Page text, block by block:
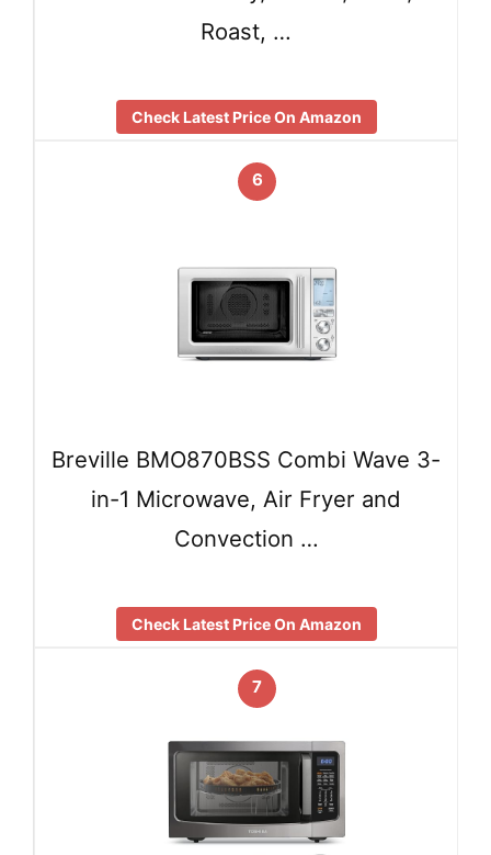
Roast, …
Check Latest Price On Amazon
6
Breville BMO870BSS Combi Wave 3-
in-1 Microwave, Air Fryer and
Convection …
Check Latest Price On Amazon
7